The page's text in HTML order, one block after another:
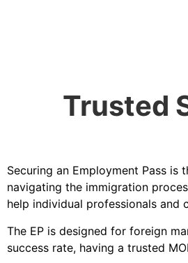
Trusted
Securing an Employment Pass is
navigating the immigration
help individual professionals and
The EP is designed for foreign
success rate, having a trusted